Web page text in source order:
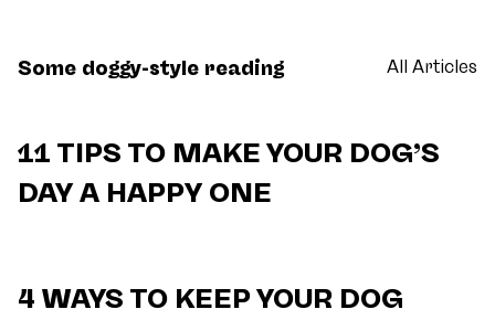
Some doggy-style reading All Articles
11 TIPS TO MAKE YOUR DOG’S
DAY A HAPPY ONE
4 WAYS TO KEEP YOUR DOG